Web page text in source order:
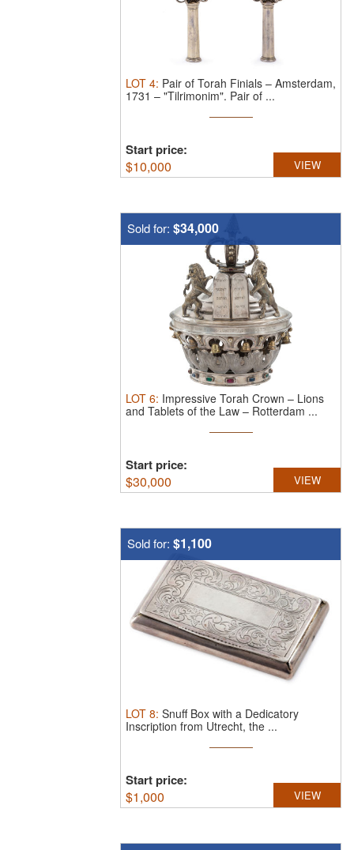
LOT 4: Pair of Torah Finials – Amsterdam,
1731 – "Tilrimonim". Pair of ...
Start price:
$10,000 VIEW
Sold for: $34,000
LOT 6: Impressive Torah Crown – Lions
and Tablets of the Law – Rotterdam ...
Start price:
$30,000 VIEW
Sold for: $1,100
LOT 8: Snuff Box with a Dedicatory
Inscription from Utrecht, the ...
Start price:
$1,000 VIEW